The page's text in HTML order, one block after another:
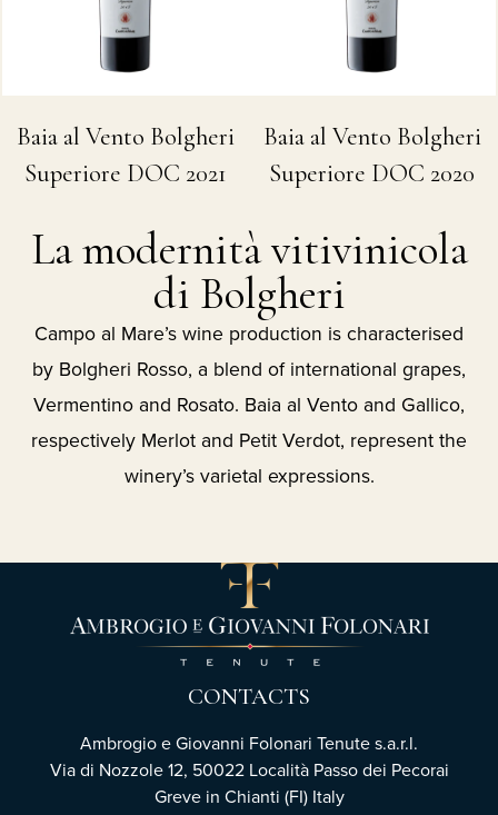
Baia al Vento Bolgheri
Superiore DOC 2021
Baia al Vento Bolgheri
Superiore DOC 2020
La modernità vitivinicola
di Bolgheri
Campo al Mare’s wine production is characterised
by Bolgheri Rosso, a blend of international grapes,
Vermentino and Rosato. Baia al Vento and Gallico,
respectively Merlot and Petit Verdot, represent the
winery’s varietal expressions.
CONTACTS
Ambrogio e Giovanni Folonari Tenute s.a.r.l.
Via di Nozzole 12, 50022 Località Passo dei Pecorai
Greve in Chianti (FI) Italy